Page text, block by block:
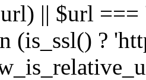
|| $url
(is_ssl() ?